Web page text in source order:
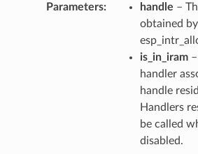
Parameters handle –
obtained
is_in_iram–
handler
handle
Handlers
be called
disabled.